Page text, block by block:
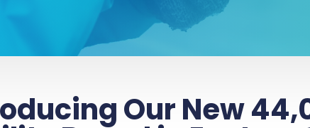
Our New